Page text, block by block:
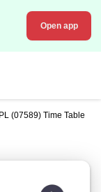
Open app
(07589) Time Table